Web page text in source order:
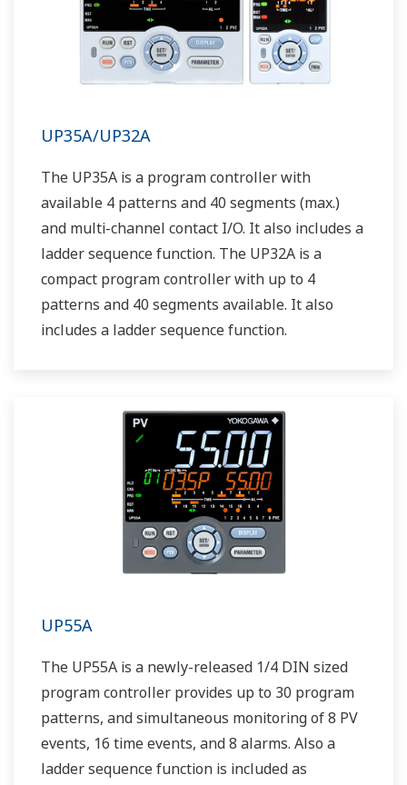
UP35A/UP32A
The UP35A is a program controller with
available 4 patterns and 40 segments (max.)
and multi-channel contact I/O. It also includes a
ladder sequence function. The UP32A is a
compact program controller with up to 4
patterns and 40 segments available. It also
includes a ladder sequence function.
UP55A
The UP55A is a newly-released 1/4 DIN sized
program controller provides up to 30 program
patterns, and simultaneous monitoring of 8 PV
events, 16 time events, and 8 alarms. Also a
ladder sequence function is included as